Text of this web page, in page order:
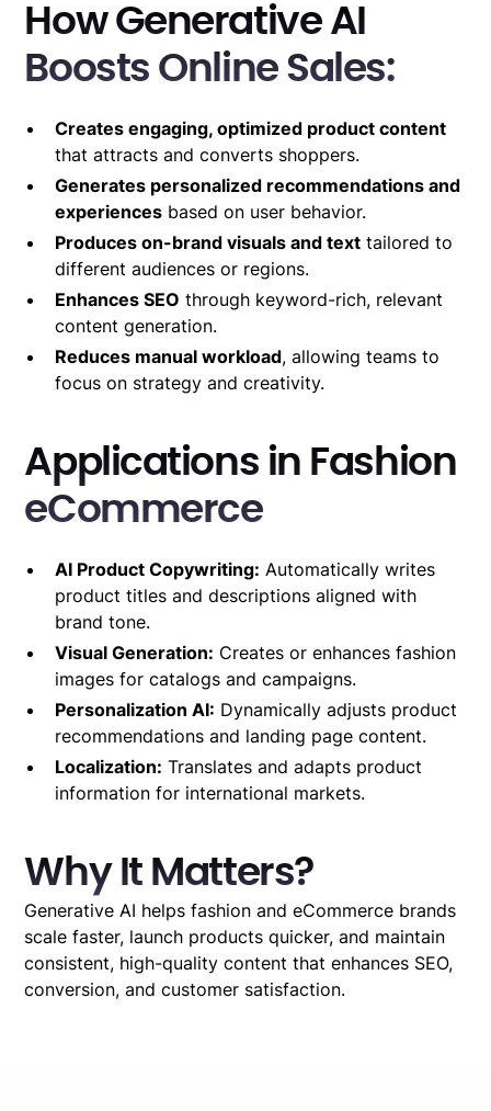
How Generative AI
Boosts Online Sales:
Creates engaging, optimized product content
that attracts and converts shoppers.
Generates personalized recommendations and
experiences based on user behavior.
Produces on-brand visuals and text tailored to
different audiences or regions.
Enhances SEO through keyword-rich, relevant
content generation.
Reduces manual workload, allowing teams to
focus on strategy and creativity.
Applications in Fashion
eCommerce
AI Product Copywriting: Automatically writes
product titles and descriptions aligned with
brand tone.
Visual Generation: Creates or enhances fashion
images for catalogs and campaigns.
Personalization AI: Dynamically adjusts product
recommendations and landing page content.
Localization: Translates and adapts product
information for international markets.
Why It Matters?
Generative AI helps fashion and eCommerce brands
scale faster, launch products quicker, and maintain
consistent, high-quality content that enhances SEO,
conversion, and customer satisfaction.